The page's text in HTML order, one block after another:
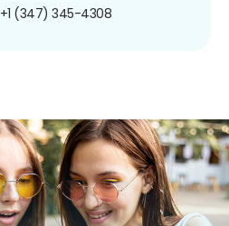
+1 (347) 345-4308